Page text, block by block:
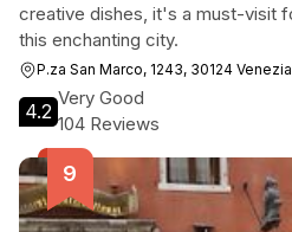
creative dishes, it's a must-visit
this enchanting city.
P.za San Marco, 1243, 30124
4.2
Very Good
104 Reviews